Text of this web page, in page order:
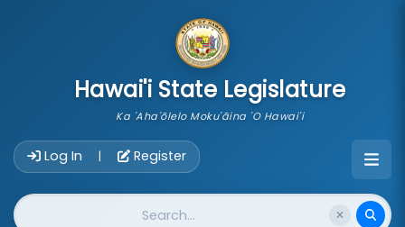
Hawai'i State Legislature
Ka 'Aha'ōlelo Moku'āina 'O Hawai'i
Log In | Register
Website Search